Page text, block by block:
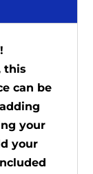
this
can be
your
your